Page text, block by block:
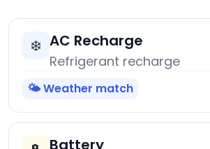
❄️ AC Recharge
Refrigerant recharge
🌤️ Weather match
Battery